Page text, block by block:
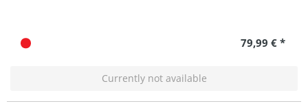
79,99 € *
Currently not available